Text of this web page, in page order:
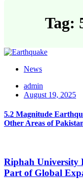
Tag:
News
admin
August 19, 2025
5.2 Magnitude
Other Areas of
Riphah University
Part of Global